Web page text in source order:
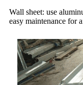
Wall sheet: use
easy maintenance for